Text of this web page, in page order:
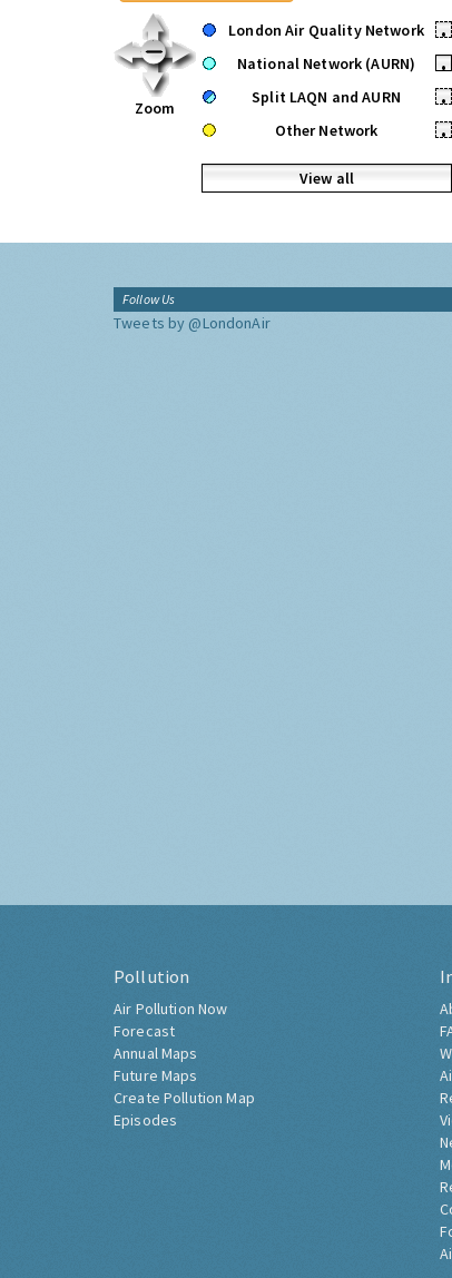
Zoom
London Air Quality Network
•
National Network (AURN)
•
Split LAQN and AURN
•
Other Network
•
View all
Follow Us
Tweets by @LondonAir
Pollution
Air Pollution Now
Forecast
Annual Maps
Future Maps
Create Pollution Map
Episodes